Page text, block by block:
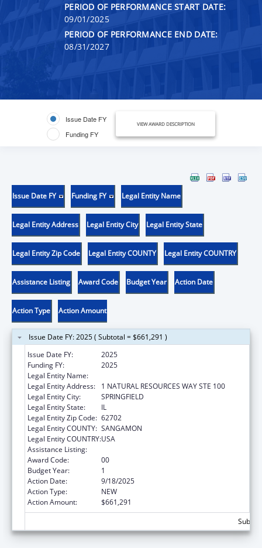
PERIOD OF PERFORMANCE START DATE:
09/01/2025
PERIOD OF PERFORMANCE END DATE:
08/31/2027
Issue Date FY
Funding FY
VIEW AWARD DESCRIPTION
Issue Date FY Funding FY Legal Entity Name
Legal Entity Address Legal Entity City Legal Entity State
Legal Entity Zip Code Legal Entity COUNTY Legal Entity COUNTRY
Assistance Listing Award Code Budget Year Action Date
Action Type Action Amount
Issue Date FY: 2025 ( Subtotal = $661,291 )
Issue Date FY:
2025
Funding FY:
2025
Legal Entity Name:
Legal Entity Address:
1 NATURAL RESOURCES WAY STE 100
Legal Entity City:
SPRINGFIELD
Legal Entity State:
IL
Legal Entity Zip Code: 62702
Legal Entity COUNTY: SANGAMON
Legal Entity COUNTRY:USA
Assistance Listing:
Award Code:
00
Budget Year:
1
Action Date:
9/18/2025
Action Type:
NEW
Action Amount:
$661,291